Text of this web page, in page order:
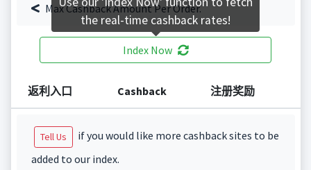
Max Cashback Amount Per Order.
Index Now
返利入口 Cashback 注册奖励
Tell Us
if you would like more cashback sites to be
added to our index.
the real-time cashback rates!